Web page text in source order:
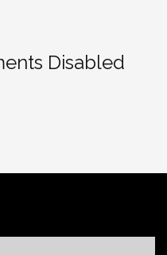
Disabled